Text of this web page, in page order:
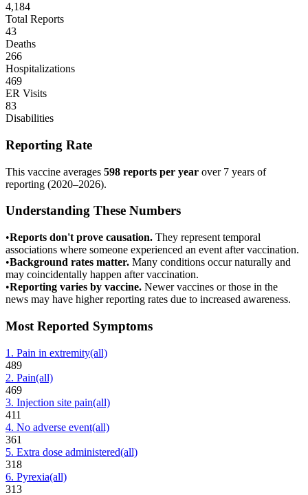
4,184
Total Reports
43
Deaths
266
Hospitalizations
469
ER Visits
83
Disabilities
Reporting Rate
This vaccine averages 598 reports per year over 7 years of
reporting (2020–2026).
Understanding These Numbers
•Reports don't prove causation. They represent temporal
associations where someone experienced an event after vaccination.
•Background rates matter. Many conditions occur naturally and
may coincidentally happen after vaccination.
•Reporting varies by vaccine. Newer vaccines or those in the
news may have higher reporting rates due to increased awareness.
Most Reported Symptoms
1 . Pain in extremity(all)
489
2. Pain(all)
469
3. Injection site pain(all)
411
4. No adverse event(all)
361
5. Extra dose administered(all)
318
6. Pyrexia(all)
313